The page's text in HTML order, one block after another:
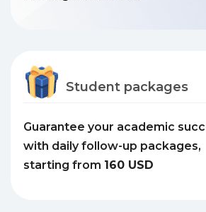
Student packages
Guarantee your academic
with daily follow-up packages,
starting from 160 USD